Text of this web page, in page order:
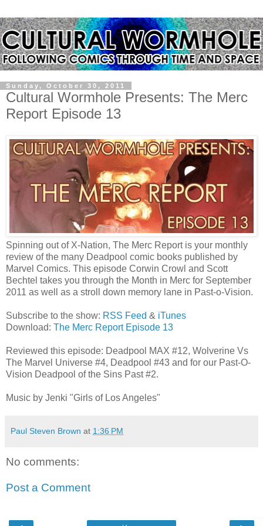
Sunday, October 30, 2011
Cultural Wormhole Presents: The Merc
Report Episode 13
Spinning out of X-Nation, The Merc Report is your monthly
review of the many Deadpool comic books published by
Marvel Comics. This episode Corwin Crowl and Scott
Bechtel takes you through the Month in Merc for September
2011 as well as a stroll down memory lane in Past-o-Vision.
Subscribe to the show: RSS Feed & iTunes
Download: The Merc Report Episode 13
Reviewed this episode: Deadpool MAX #12, Wolverine Vs
The Marvel Universe #4, Deadpool #43 and for our Past-O-
Vision Deadpool of the Sins Past #2.
Music by Jenki "Girls of Los Angeles"
Paul Steven Brown at 1:36 PM
No comments:
Post a Comment